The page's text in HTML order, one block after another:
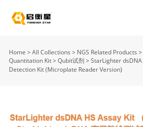
Home > All Collections > NGS Related Products >
Quantitation Kit> Qubit试剂> StarLighter
Detection Kit (Microplate Reader Version)